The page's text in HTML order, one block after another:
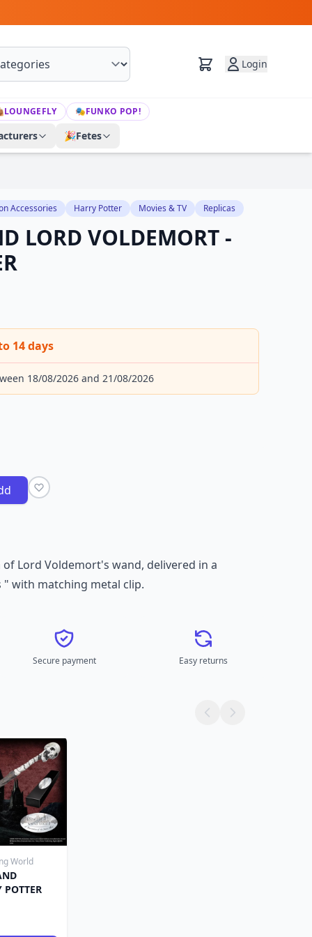
Login
LOUNGEFLY 🎭FUNKO POP!
🎉Fetes
Accessories Harry Potter Movies & TV Replicas
LORD VOLDEMORT -
14 days
18/08/2026 and 21/08/2026
Lord Voldemort's wand, delivered in a
with matching metal clip.
Secure payment Easy returns
World
POTTER